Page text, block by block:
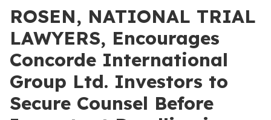
ROSEN, NATIONAL TRIAL
LAWYERS, Encourages
Concorde International
Group Ltd. Investors to
Secure Counsel Before